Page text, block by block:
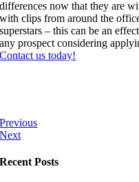
differences now that they are
with clips from around the
superstars – this can be an
any prospect considering
Contact us today!
Previous
Next
Recent Posts